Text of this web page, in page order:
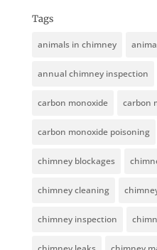
Tags
animals in chimney
annual chimney inspection
carbon monoxide carbon
carbon monoxide poisoning
chimney blockages
chimney cleaning
chimney inspection